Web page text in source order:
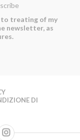
to treating of my
newsletter, as
DI